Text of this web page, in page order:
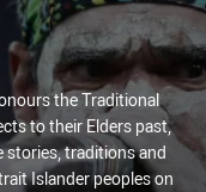
the Traditional
to their Elders past,
stories, traditions and
Islander peoples on